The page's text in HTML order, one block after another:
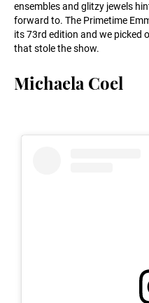
ensembles and glitzy jewels
forward to. The Primetime
its 73rd edition and we picked
that stole the show.
Michaela Coel